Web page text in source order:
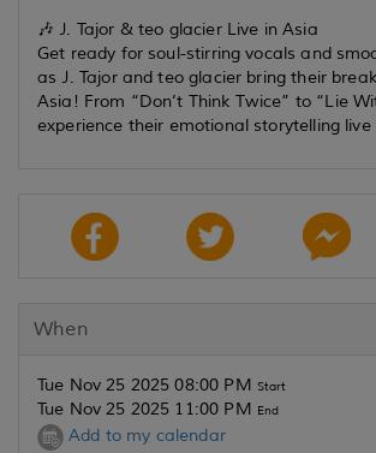
🎶 J. Tajor & teo glacier Live in Asia
Get ready for soul-stirring vocals and
as J. Tajor and teo glacier bring their
Asia! From “Don’t Think Twice” to “Lie
experience their emotional storytelling live
When
Tue Nov 25 2025 08:00 PM Start
Tue Nov 25 2025 11:00 PM End
Add to my calendar